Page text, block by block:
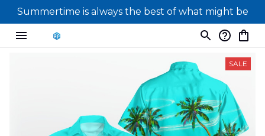
Summertime is always the best of what might be
SALE